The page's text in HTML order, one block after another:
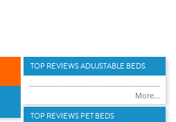
TOP REVIEWS ADUJSTABLE BEDS
More...
TOP REVIEWS PET BEDS